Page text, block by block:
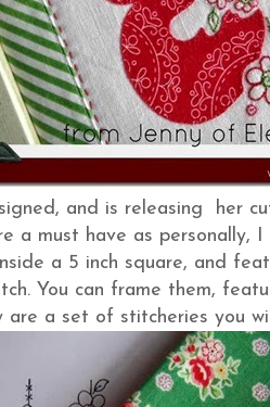
and is releasing her
a must have as personally,
a 5 inch square, and
You can frame them,
are a set of stitcheries you